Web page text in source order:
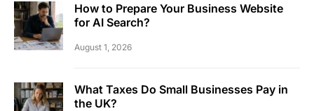
How to Prepare Your Business Website
for AI Search?
August 1, 2026
What Taxes Do Small Businesses Pay in
the UK?